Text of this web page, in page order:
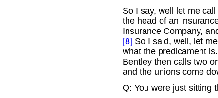
So I say, well let me
the head of an
Insurance Company,
[8] So I said, well, let
what the predicament
Bentley then calls two
and the unions come
Q: You were just sitting